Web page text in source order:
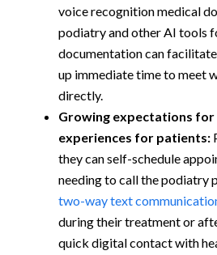
voice recognition medical
podiatry and other AI tools
documentation can
up immediate time to meet
directly.
Growing expectations
experiences for patients:
they can self-schedule
needing to call the podiatry
two-way text
during their treatment or
quick digital contact with